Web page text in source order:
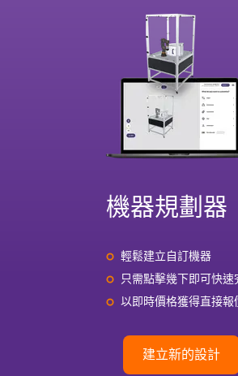
機器規劃器
輕鬆建立自訂機器
只需點擊幾下即可快速
以即時價格獲得直接報
建立新的設計